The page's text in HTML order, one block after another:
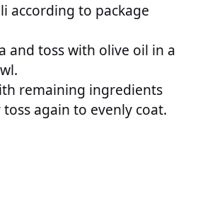
according to package
and toss with olive oil in a
remaining ingredients
again to evenly coat.